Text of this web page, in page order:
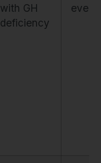
with GH
deficiency
event